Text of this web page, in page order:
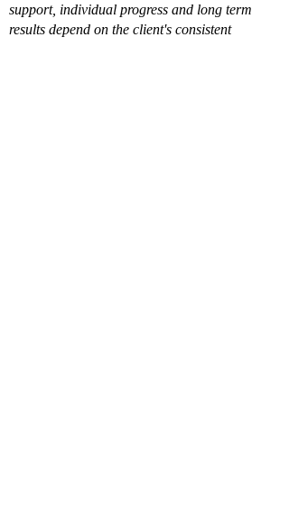
support, individual progress and long term
results depend on the client's consistent